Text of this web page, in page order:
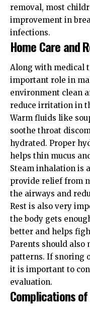
removal, most
improvement in
infections.
Home Care and
Along with medical
important role in
environment clean
reduce irritation in
Warm fluids like
soothe throat
hydrated. Proper
helps thin mucus
Steam inhalation is
provide relief from
the airways and
Rest is also very
the body gets
better and helps
Parents should also
patterns. If snoring
it is important to
evaluation.
Complications